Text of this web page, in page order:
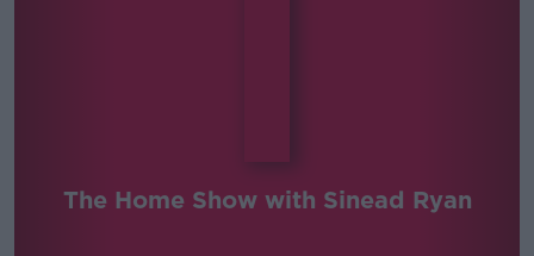
The Home Show with Sinead Ryan